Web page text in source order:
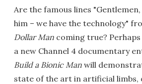
Are the famous lines
him – we have the technology"
Dollar Man coming true?
a new Channel 4 documentary
Build a Bionic Man will
state of the art in artificial limbs,